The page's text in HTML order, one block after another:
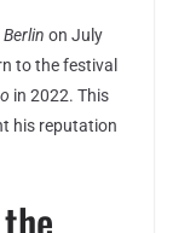
on July
to the festival
in 2022. This
his reputation